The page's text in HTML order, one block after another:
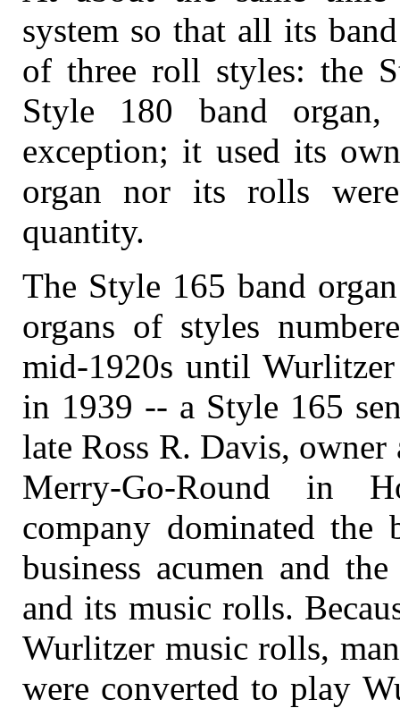
system so that all its
of three roll styles: the
Style 180 band
exception; it used its
organ nor its rolls
quantity.
The Style 165 band
organs of styles
mid-1920s until
in 1939 -- a Style 165
late Ross R. Davis,
Merry-Go-Round in
company dominated the
business acumen and
and its music rolls.
Wurlitzer music rolls,
were converted to play